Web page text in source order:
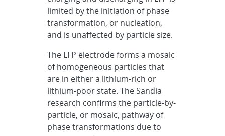
limited by the initiation of phase
transformation, or nucleation,
and is unaffected by particle size.
The LFP electrode forms a mosaic
of homogeneous particles that
are in either a lithium-rich or
lithium-poor state. The Sandia
research confirms the particle-by-
particle, or mosaic, pathway of
phase transformations due to